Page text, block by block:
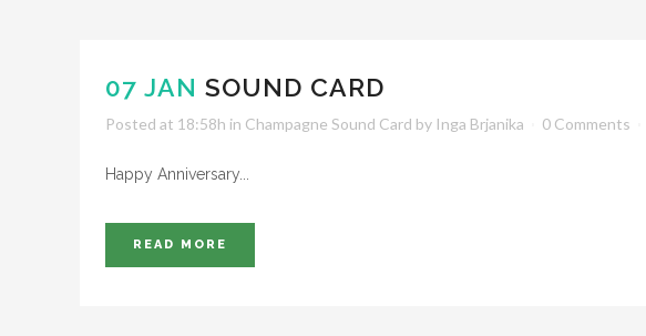
07 JAN SOUND CARD
Posted at 18:58h in Champagne Sound Card by Inga Brjanika 0 Comments
Happy Anniversary...
READ MORE